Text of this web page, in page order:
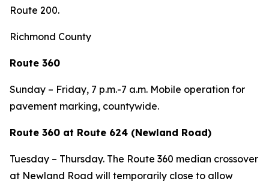
Route 200.
Richmond County
Route 360
Sunday – Friday, 7 p.m.-7 a.m. Mobile operation for
pavement marking, countywide.
Route 360 at Route 624 (Newland Road)
Tuesday – Thursday. The Route 360 median crossover
at Newland Road will temporarily close to allow